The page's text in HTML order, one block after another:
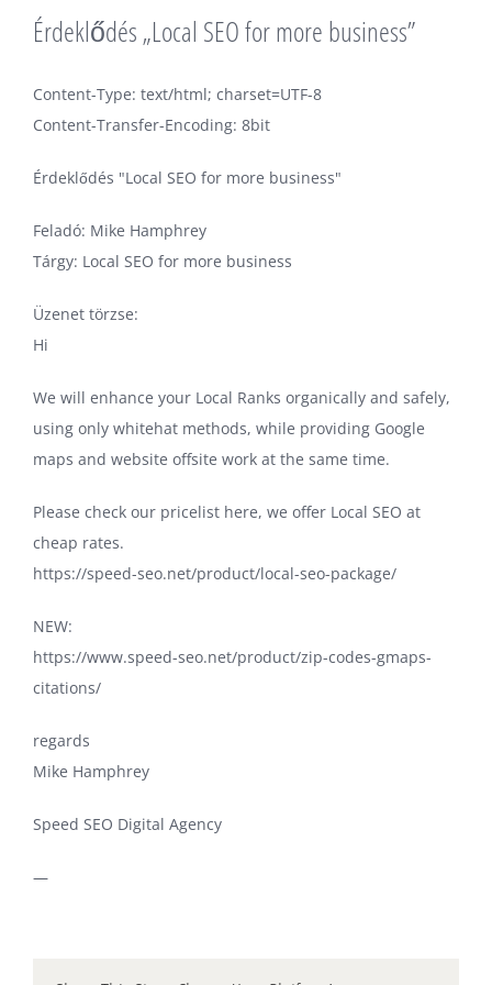
Érdeklődés „Local SEO for more business”
Content-Type: text/html; charset=UTF-8
Content-Transfer-Encoding: 8bit
Érdeklődés "Local SEO for more business"
Feladó: Mike Hamphrey
Tárgy: Local SEO for more business
Üzenet törzse:
Hi
We will enhance your Local Ranks organically and safely,
using only whitehat methods, while providing Google
maps and website offsite work at the same time.
Please check our pricelist here, we offer Local SEO at
cheap rates.
https://speed-seo.net/product/local-seo-package/
NEW:
https://www.speed-seo.net/product/zip-codes-gmaps-
citations/
regards
Mike Hamphrey
Speed SEO Digital Agency
—